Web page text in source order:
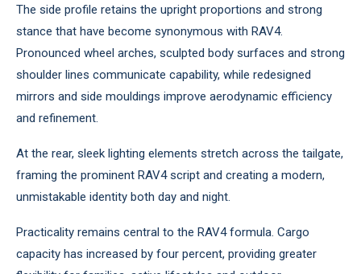
The side profile retains the upright proportions and strong
stance that have become synonymous with RAV4.
Pronounced wheel arches, sculpted body surfaces and strong
shoulder lines communicate capability, while redesigned
mirrors and side mouldings improve aerodynamic efficiency
and refinement.
At the rear, sleek lighting elements stretch across the tailgate,
framing the prominent RAV4 script and creating a modern,
unmistakable identity both day and night.
Practicality remains central to the RAV4 formula. Cargo
capacity has increased by four percent, providing greater